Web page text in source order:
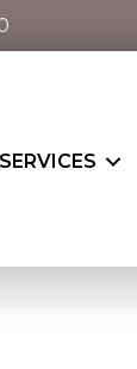
SERVICES